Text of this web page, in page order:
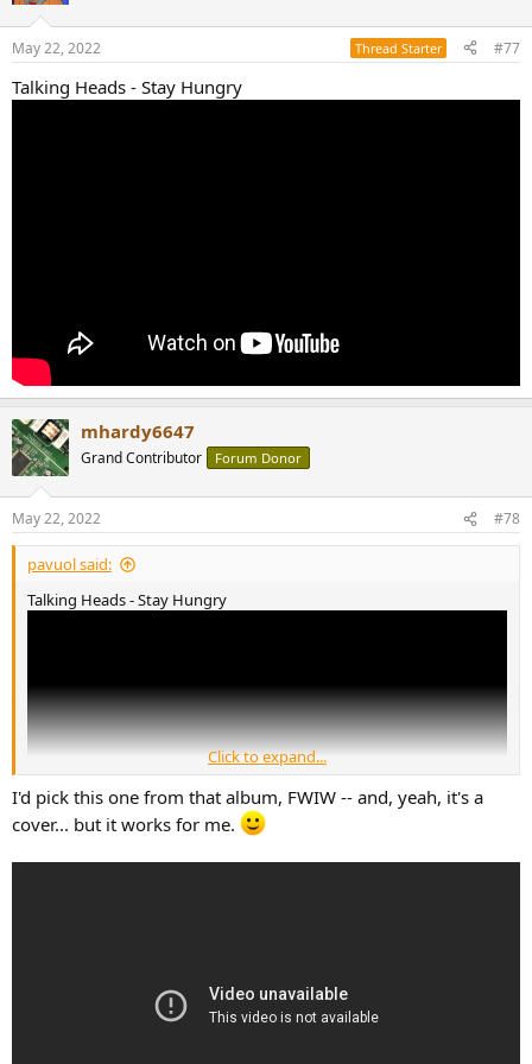
May 22, 2022 Thread Starter #77
Talking Heads - Stay Hungry
mhardy6647
Grand Contributor Forum Donor
May 22, 2022 #78
pavuol said:
Talking Heads - Stay Hungry
Click to expand...
I'd pick this one from that album, FWIW -- and, yeah, it's a
cover... but it works for me.